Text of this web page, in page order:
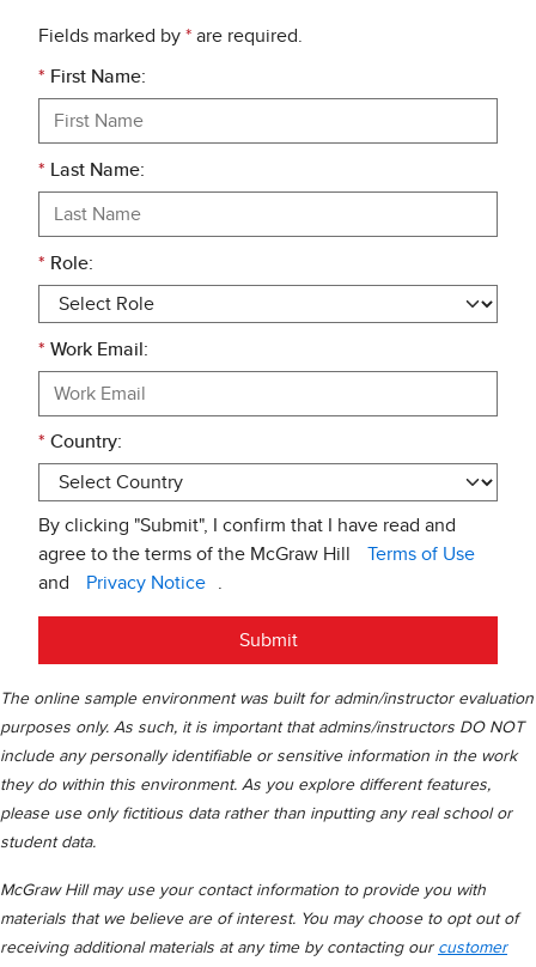
Fields marked by * are required.
* First Name:
* Last Name:
* Role:
* Work Email:
* Country:
By clicking "Submit", I confirm that I have read and
agree to the terms of the McGraw Hill
Terms of Use
and
Privacy Notice .
Submit
The online sample environment was built for admin/instructor evaluation
purposes only. As such, it is important that admins/instructors DO NOT
include any personally identifiable or sensitive information in the work
they do within this environment. As you explore different features,
please use only fictitious data rather than inputting any real school or
student data.
McGraw Hill may use your contact information to provide you with
materials that we believe are of interest. You may choose to opt out of
receiving additional materials at any time by contacting our customer